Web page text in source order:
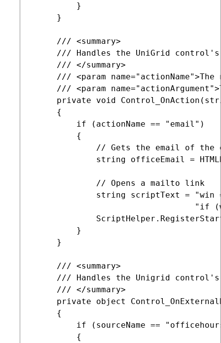
         }
     }
     /// <summary>
/// Handles the UniGrid
     /// </summary>
/// <param name="actionName">The
/// <param
private void
     {
         if (actionName == "email")
         {
// Gets the email of the
string officeEmail =
             // Opens a mailto link
string scriptText =
"if
         }
     }
     /// <summary>
/// Handles the Unigrid
     /// </summary>
private object
     {
if (sourceName ==
         {